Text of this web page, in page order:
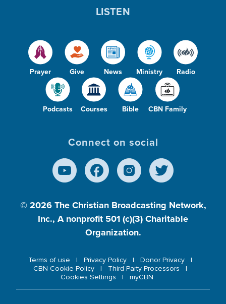
Prayer Give News Ministry Radio
Podcasts Courses Bible CBN Family
LISTEN
Connect on social
© 2026 The Christian Broadcasting Network,
Inc., A nonprofit 501 (c)(3) Charitable
Organization.
Terms of use Privacy Policy
Donor Privacy
CBN Cookie Policy
Third Party Processors
Cookies Settings
myCBN